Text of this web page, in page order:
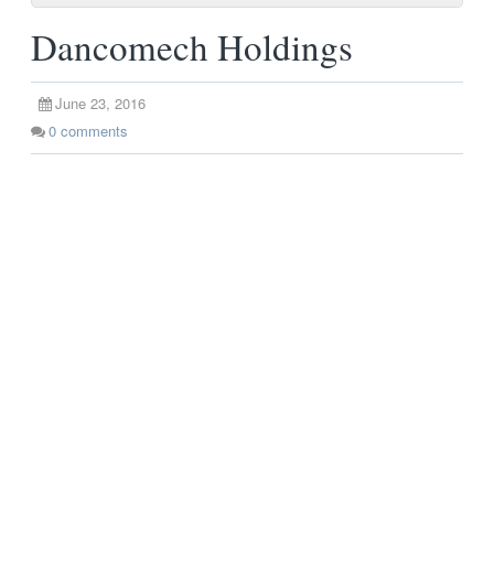
Dancomech Holdings
June 23, 2016
0 comments